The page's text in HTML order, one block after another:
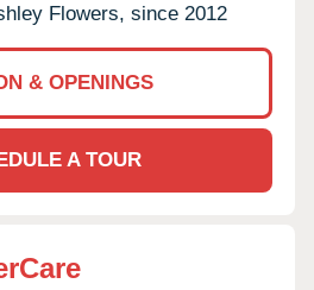
Flowers, since 2012
& OPENINGS
A TOUR